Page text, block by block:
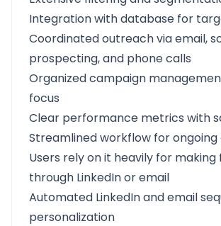
Integration with database for
Coordinated outreach via email,
prospecting, and phone calls
Organized campaign
focus
Clear performance metrics with
Streamlined workflow for
Users rely on it heavily for
through LinkedIn or email
Automated LinkedIn and email
personalization